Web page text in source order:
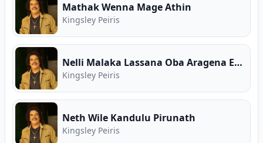
Mathak Wenna Mage Athin
Kingsley Peiris
Nelli Malaka Lassana Oba Aragena Enna
Kingsley Peiris
Neth Wile Kandulu Pirunath
Kingsley Peiris